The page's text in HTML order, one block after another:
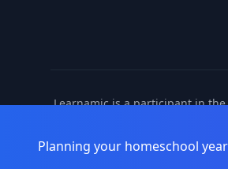
Learnamic is a participant in the
Planning your homeschool